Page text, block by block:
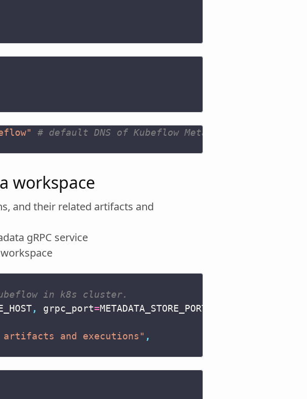
# default DNS of Kubeflow Metadata gRPC
workspace
and their related artifacts and
gRPC service
in k8s cluster.
, grpc_port=METADATA_STORE_PORT
artifacts and executions" ,